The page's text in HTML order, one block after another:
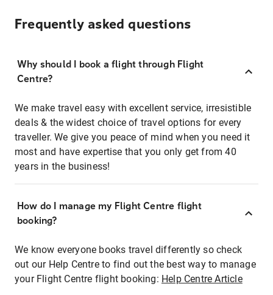
Frequently asked questions
Why should I book a flight through Flight
Centre?
We make travel easy with excellent service, irresistible
deals & the widest choice of travel options for every
traveller. We give you peace of mind when you need it
most and have expertise that you only get from 40
years in the business!
How do I manage my Flight Centre flight
booking?
We know everyone books travel differently so check
out our Help Centre to find out the best way to manage
your Flight Centre flight booking: Help Centre Article